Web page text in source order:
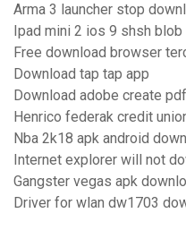
Arma 3 launcher stop
Ipad mini 2 ios 9 shsh blob
Free download browser
Download tap tap app
Download adobe create
Henrico federak credit
Nba 2k18 apk android
Internet explorer will not
Gangster vegas apk
Driver for wlan dw1703